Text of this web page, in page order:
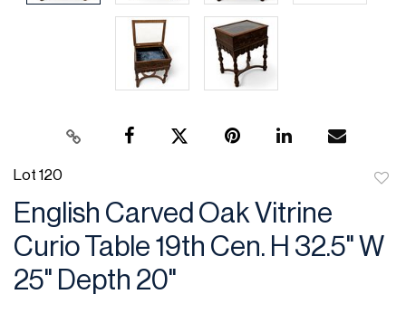
Lot 120
English Carved Oak Vitrine
Curio Table 19th Cen. H 32.5" W
25" Depth 20"